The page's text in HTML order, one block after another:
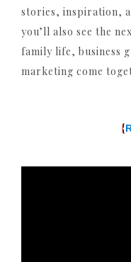
stories, inspiration,
you’ll also see the
family life, business
marketing come
{